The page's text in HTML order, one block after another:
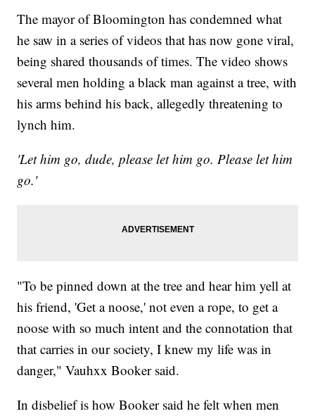
The mayor of Bloomington has condemned what
he saw in a series of videos that has now gone viral,
being shared thousands of times. The video shows
several men holding a black man against a tree, with
his arms behind his back, allegedly threatening to
lynch him.
'Let him go, dude, please let him go. Please let him
go.'
"To be pinned down at the tree and hear him yell at
his friend, 'Get a noose,' not even a rope, to get a
noose with so much intent and the connotation that
that carries in our society, I knew my life was in
danger," Vauhxx Booker said.
In disbelief is how Booker said he felt when men